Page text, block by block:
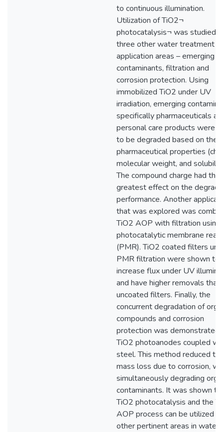
to continuous illumination.
Utilization of TiO2¬
photocatalysis¬ was studied in
three other water treatment
application areas – emerging
contaminants, filtration and
corrosion protection. Using
immobilized TiO2 under UV
irradiation, emerging
specifically pharmaceuticals
personal care products were
to be degraded based on their
pharmaceutical properties
molecular weight, and
The compound charge had the
greatest effect on the
performance. Another
that was explored was
TiO2 AOP with filtration using
photocatalytic membrane
(PMR). TiO2 coated filters
PMR filtration were shown to
increase flux under UV
and have higher removals than
uncoated filters. Finally, the
concurrent degradation of
compounds and corrosion
protection was demonstrated
TiO2 photoanodes coupled
steel. This method reduced
mass loss due to corrosion,
simultaneously degrading
contaminants. It was shown
TiO2 photocatalysis and the
AOP process can be utilized in
other pertinent areas in water